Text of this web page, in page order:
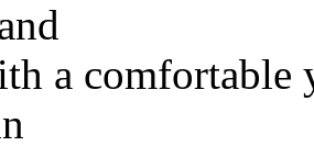
a comfortable